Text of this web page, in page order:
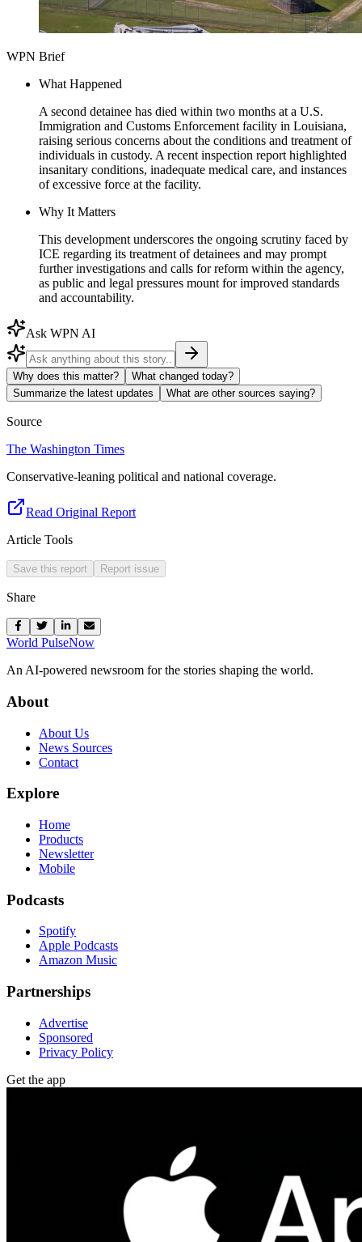
WPN Brief
What Happened
A second detainee has died within two months at a U.S.
Immigration and Customs Enforcement facility in Louisiana,
raising serious concerns about the conditions and treatment of
individuals in custody. A recent inspection report highlighted
insanitary conditions, inadequate medical care, and instances
of excessive force at the facility.
Why It Matters
This development underscores the ongoing scrutiny faced by
ICE regarding its treatment of detainees and may prompt
further investigations and calls for reform within the agency,
as public and legal pressures mount for improved standards
and accountability.
Ask WPN AI
Why does this matter?
What changed today?
Summarize the latest updates
What are other sources saying?
Source
The Washington Times
Conservative-leaning political and national coverage.
Read Original Report
Article Tools
Save this report Report issue
Share
World PulseNow
An AI-powered newsroom for the stories shaping the world.
About
About Us
News Sources
Contact
Explore
Home
Products
Newsletter
Mobile
Podcasts
Spotify
Apple Podcasts
Amazon Music
Partnerships
Advertise
Sponsored
Privacy Policy
Get the app